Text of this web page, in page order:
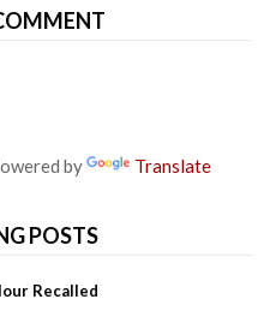
by Translate
POSTS
Recalled